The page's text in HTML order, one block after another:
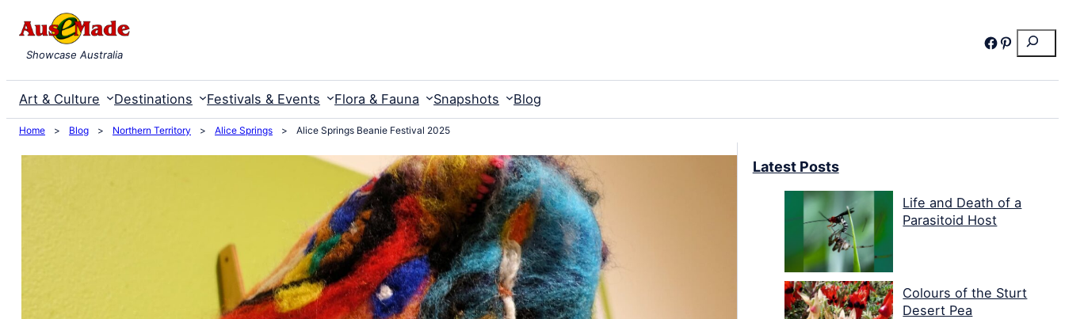
content
Search
Facebook
Pinterest
Showcase Australia
Art & Culture Destinations Festivals & Events Flora & Fauna Snapshots Blog
Home > Blog > Northern Territory > Alice Springs > Alice Springs Beanie Festival 2025
Latest Posts
Life and Death of a
Parasitoid Host
Colours of the Sturt
Desert Pea